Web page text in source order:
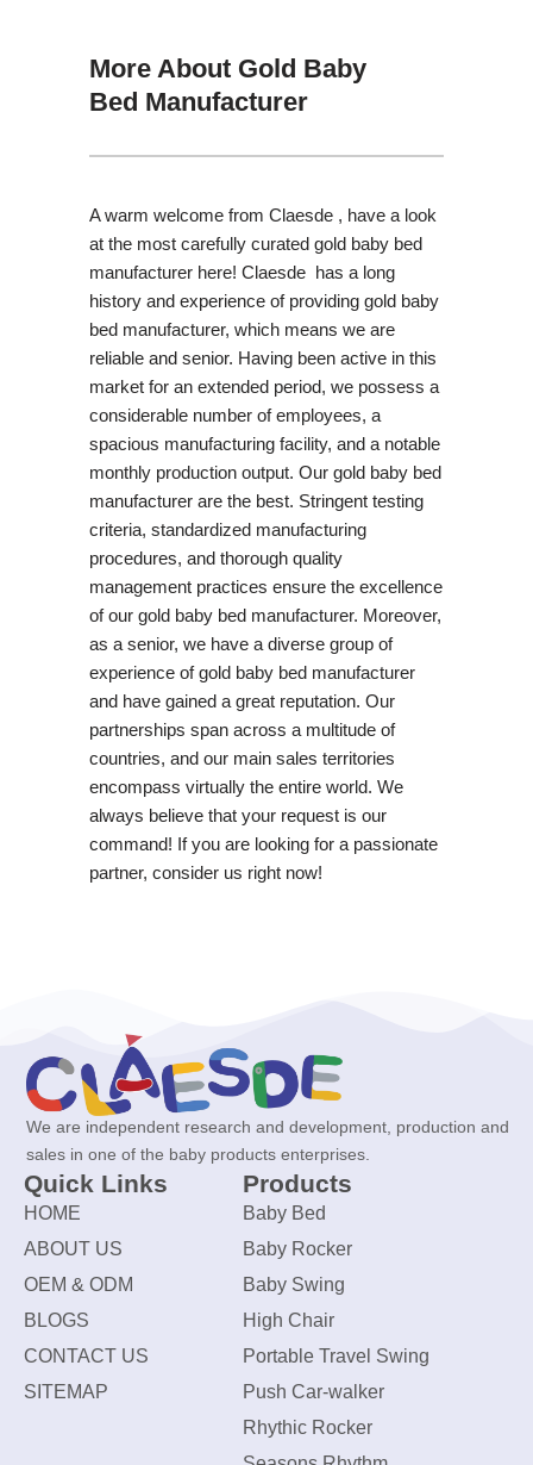
More About Gold Baby
Bed Manufacturer
A warm welcome from Claesde , have a look
at the most carefully curated gold baby bed
manufacturer here! Claesde has a long
history and experience of providing gold baby
bed manufacturer, which means we are
reliable and senior. Having been active in this
market for an extended period, we possess a
considerable number of employees, a
spacious manufacturing facility, and a notable
monthly production output. Our gold baby bed
manufacturer are the best. Stringent testing
criteria, standardized manufacturing
procedures, and thorough quality
management practices ensure the excellence
of our gold baby bed manufacturer. Moreover,
as a senior, we have a diverse group of
experience of gold baby bed manufacturer
and have gained a great reputation. Our
partnerships span across a multitude of
countries, and our main sales territories
encompass virtually the entire world. We
always believe that your request is our
command! If you are looking for a passionate
partner, consider us right now!
We are independent research and development, production and
sales in one of the baby products enterprises.
Quick Links
HOME
ABOUT US
OEM & ODM
BLOGS
CONTACT US
SITEMAP
Products
Baby Bed
Baby Rocker
Baby Swing
High Chair
Portable Travel Swing
Push Car-walker
Rhythic Rocker